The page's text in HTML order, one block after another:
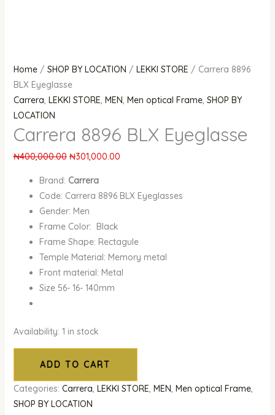
Home/ SHOP BY LOCATION / LEKKI STORE / Carrera 8896
BLX Eyeglasse
Carrera, LEKKI STORE, MEN, Men optical Frame, SHOP BY
LOCATION
Carrera 8896 BLX Eyeglasse
₦400,000.00 ₦301,000.00
Brand: Carrera
Code: Carrera 8896 BLX Eyeglasses
Gender: Men
Frame Color: Black
Frame Shape: Rectagule
Temple Material: Memory metal
Front material: Metal
Size 56- 16- 140mm
Availability: 1 in stock
ADD TO CART
Categories: Carrera, LEKKI STORE, MEN, Men optical Frame,
SHOP BY LOCATION